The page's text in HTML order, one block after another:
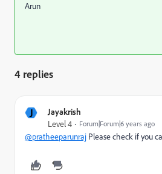
Arun
4 replies
J Jayakrish
Level 4 Forum|Forum|6 years ago
@pratheeparunraj Please check if you